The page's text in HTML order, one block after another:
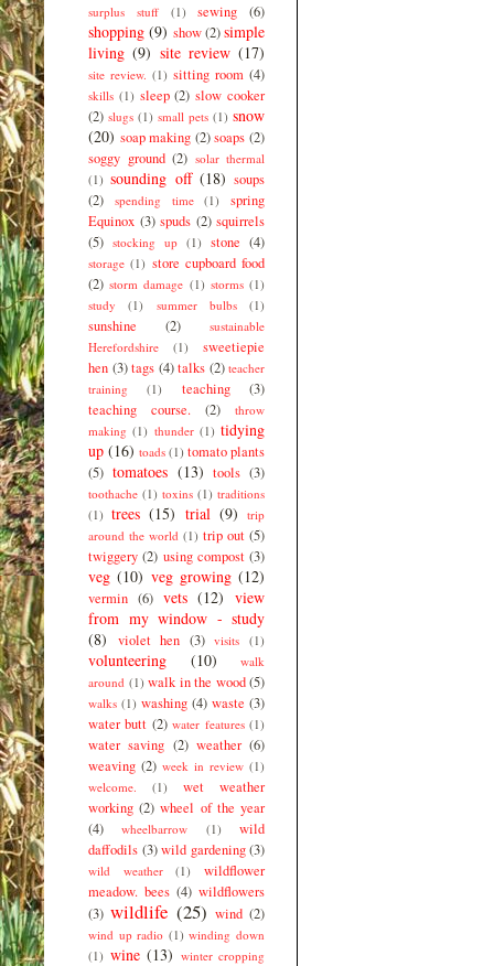
surplus stuff
(1) sewing (6)
shopping (9) show (2)simple
living (9) site review (17)
site review. (1) sitting room (4)
skills (1) sleep (2) slow cooker
(2) slugs (1) small pets (1) snow
(20) soap making (2) soaps (2)
soggy ground (2) solar thermal
(1) sounding off (18) soups
(2)
spending time (1)
spring
Equinox (3) spuds (2) squirrels
(5) stocking up (1) stone (4)
storage (1) store cupboard food
(2) storm damage (1) storms (1)
study
(1) summer bulbs (1)
sunshine (2)
sustainable
Herefordshire
(1)
sweetiepie
hen (3) tags (4) talks (2) teacher
training
(1) teaching
(3)
teaching course.
(2)
throw
making (1) thunder (1) tidying
up (16) toads (1) tomato plants
(5) tomatoes (13) tools (3)
toothache (1) toxins (1) traditions
(1) trees (15) trial (9)
trip
around the world (1) trip out (5)
twiggery (2) using compost (3)
veg (10) veg growing (12)
vermin (6) vets (12) view
from my window - study
(8)
violet hen (3) visits (1)
volunteering (10)
walk
around (1) walk in the wood (5)
walks (1) washing (4) waste (3)
water butt (2) water features (1)
water saving (2) weather (6)
weaving (2) week in review (1)
welcome.
(1)
wet weather
working (2) wheel of the year
(4)
wheelbarrow (1)
wild
daffodils (3) wild gardening (3)
wild weather (1)
wildflower
meadow. bees (4) wildflowers
(3) wildlife (25) wind (2)
wind up radio (1) winding down
(1) wine (13) winter cropping